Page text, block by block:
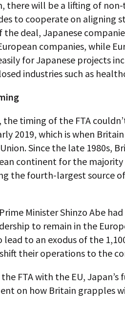
there will be a lifting of
to cooperate on aligning
the deal, Japanese
companies, while
for Japanese projects
industries such as
the timing of the FTA
2019, which is when
Since the late 1980s,
continent for the
the fourth-largest source
Minister Shinzo Abe
to remain in the
lead to an exodus of the
their operations to the
FTA with the EU,
on how Britain grapples